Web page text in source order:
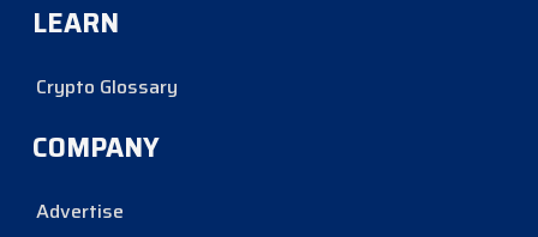
LEARN
Crypto Glossary
COMPANY
Advertise